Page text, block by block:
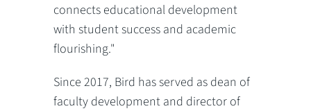
connects educational development
with student success and academic
flourishing."
Since 2017, Bird has served as dean of
faculty development and director of